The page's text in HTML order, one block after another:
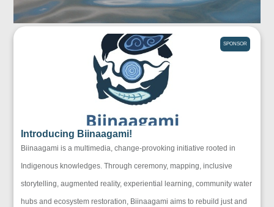
SPONSOR
Introducing Biinaagami!
Biinaagami is a multimedia, change-provoking initiative rooted in
Indigenous knowledges. Through ceremony, mapping, inclusive
storytelling, augmented reality, experiential learning, community water
hubs and ecosystem restoration, Biinaagami aims to rebuild just and